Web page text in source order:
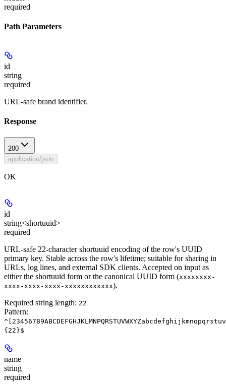
required
Path Parameters
id
string
required
URL-safe brand identifier.
Response
200
application/json
OK
id
string<shortuuid>
required
URL-safe 22-character shortuuid encoding of the row's UUID
primary key. Stable across the row's lifetime; suitable for sharing in
URLs, log lines, and external SDK clients. Accepted on input as
either the shortuuid form or the canonical UUID form (xxxxxxxx-
xxxx-xxxx-xxxx-xxxxxxxxxxxx).
Required string length: 22
Pattern:
{22}$
name
string
required